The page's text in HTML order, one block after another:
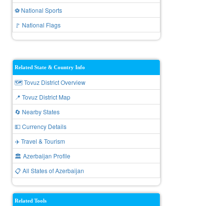
⚽ National Sports
🚩 National Flags
Related State & Country Info
🗺️ Tovuz District Overview
📍 Tovuz District Map
🔄 Nearby States
💵 Currency Details
✈️ Travel & Tourism
🏛️ Azerbaijan Profile
📋 All States of Azerbaijan
Related Tools